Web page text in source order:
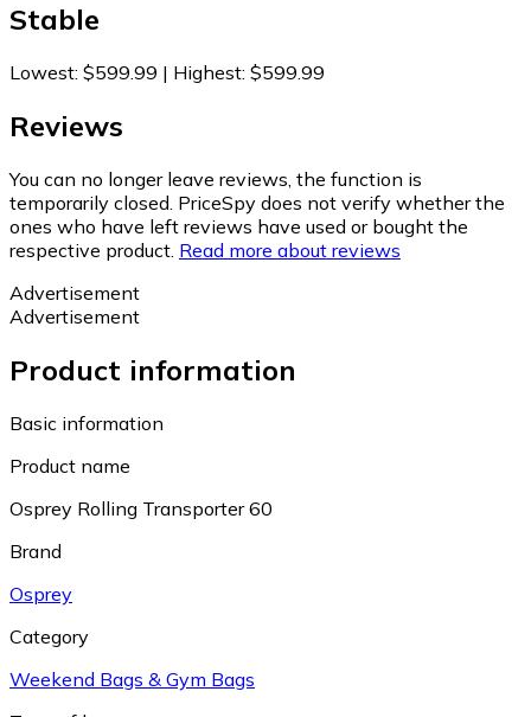
Stable
Lowest: $599.99 | Highest: $599.99
Reviews
You can no longer leave reviews, the function is
temporarily closed. PriceSpy does not verify whether the
ones who have left reviews have used or bought the
respective product. Read more about reviews
Advertisement
Advertisement
Product information
Basic information
Product name
Osprey Rolling Transporter 60
Brand
Osprey
Category
Weekend Bags & Gym Bags